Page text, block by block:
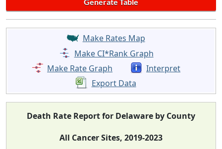
Make Rates Map
Make CI*Rank Graph
Make Rate Graph
Interpret
Export Data
Death Rate Report for Delaware by County
All Cancer Sites, 2019-2023